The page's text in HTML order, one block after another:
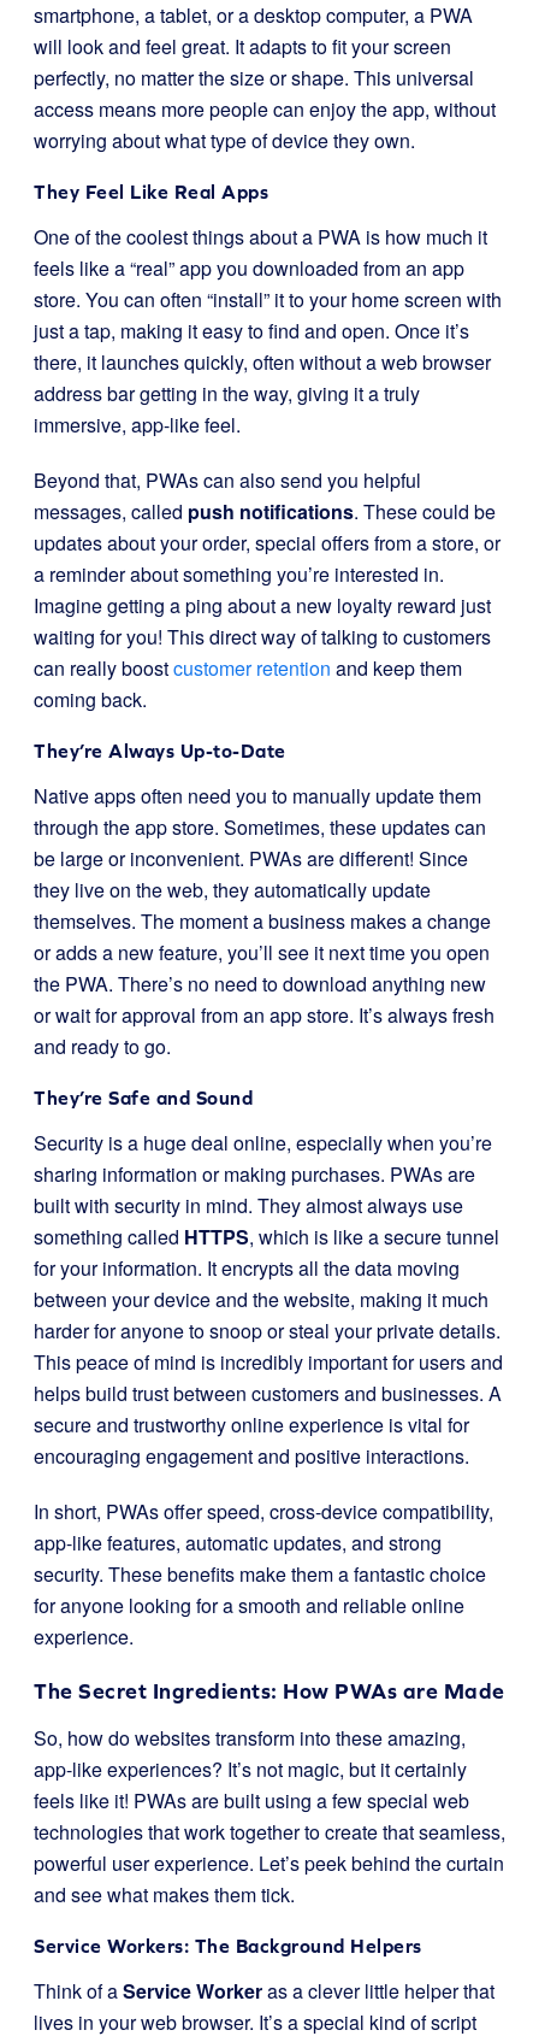
smartphone, a tablet, or a desktop computer, a PWA
will look and feel great. It adapts to fit your screen
perfectly, no matter the size or shape. This universal
access means more people can enjoy the app, without
worrying about what type of device they own.
They Feel Like Real Apps
One of the coolest things about a PWA is how much it
feels like a “real” app you downloaded from an app
store. You can often “install” it to your home screen with
just a tap, making it easy to find and open. Once it’s
there, it launches quickly, often without a web browser
address bar getting in the way, giving it a truly
immersive, app-like feel.
Beyond that, PWAs can also send you helpful
messages, called push notifications. These could be
updates about your order, special offers from a store, or
a reminder about something you’re interested in.
Imagine getting a ping about a new loyalty reward just
waiting for you! This direct way of talking to customers
can really boostcustomer retention and keep them
coming back.
They’re Always Up-to-Date
Native apps often need you to manually update them
through the app store. Sometimes, these updates can
be large or inconvenient. PWAs are different! Since
they live on the web, they automatically update
themselves. The moment a business makes a change
or adds a new feature, you’ll see it next time you open
the PWA. There’s no need to download anything new
or wait for approval from an app store. It’s always fresh
and ready to go.
They’re Safe and Sound
Security is a huge deal online, especially when you’re
sharing information or making purchases. PWAs are
built with security in mind. They almost always use
something called HTTPS, which is like a secure tunnel
for your information. It encrypts all the data moving
between your device and the website, making it much
harder for anyone to snoop or steal your private details.
This peace of mind is incredibly important for users and
helps build trust between customers and businesses. A
secure and trustworthy online experience is vital for
encouraging engagement and positive interactions.
In short, PWAs offer speed, cross-device compatibility,
app-like features, automatic updates, and strong
security. These benefits make them a fantastic choice
for anyone looking for a smooth and reliable online
experience.
The Secret Ingredients: How PWAs are Made
So, how do websites transform into these amazing,
app-like experiences? It’s not magic, but it certainly
feels like it! PWAs are built using a few special web
technologies that work together to create that seamless,
powerful user experience. Let’s peek behind the curtain
and see what makes them tick.
Service Workers: The Background Helpers
Think of aService Workeras a clever little helper that
lives in your web browser. It’s a special kind of script